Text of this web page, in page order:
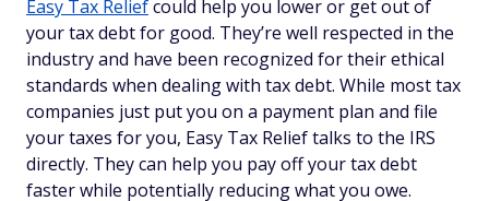
Easy Tax Reliefcould help you lower or get out of
your tax debt for good. They’re well respected in the
industry and have been recognized for their ethical
standards when dealing with tax debt. While most tax
companies just put you on a payment plan and file
your taxes for you, Easy Tax Relief talks to the IRS
directly. They can help you pay off your tax debt
faster while potentially reducing what you owe.